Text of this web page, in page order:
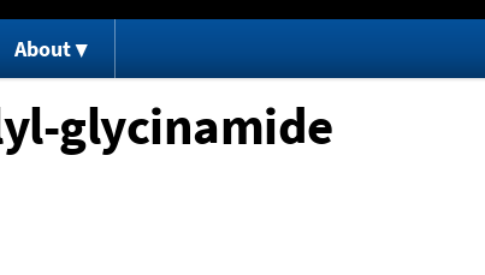
About
glycinamide